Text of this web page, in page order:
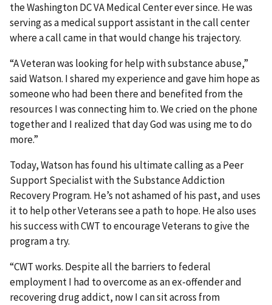
the Washington DC VA Medical Center ever since. He was
serving as a medical support assistant in the call center
where a call came in that would change his trajectory.
“A Veteran was looking for help with substance abuse,”
said Watson. I shared my experience and gave him hope as
someone who had been there and benefited from the
resources I was connecting him to. We cried on the phone
together and I realized that day God was using me to do
more.”
Today, Watson has found his ultimate calling as a Peer
Support Specialist with the Substance Addiction
Recovery Program. He’s not ashamed of his past, and uses
it to help other Veterans see a path to hope. He also uses
his success with CWT to encourage Veterans to give the
program a try.
“CWT works. Despite all the barriers to federal
employment I had to overcome as an ex-offender and
recovering drug addict, now I can sit across from